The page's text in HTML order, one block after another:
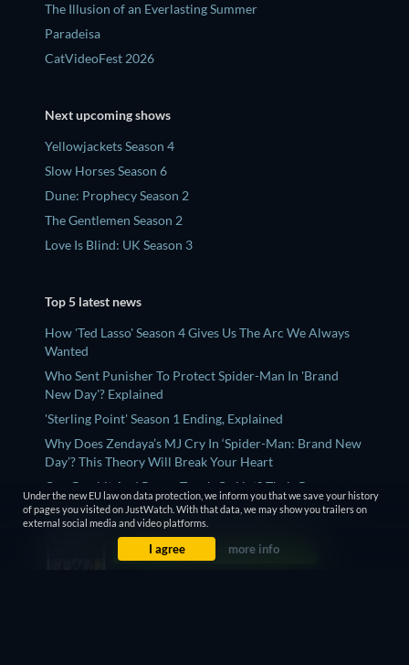
The Illusion of an Everlasting Summer
Paradeisa
CatVideoFest 2026
Next upcoming shows
Yellowjackets Season 4
Slow Horses Season 6
Dune: Prophecy Season 2
The Gentlemen Season 2
Love Is Blind: UK Season 3
Top 5 latest news
How 'Ted Lasso' Season 4 Gives Us The Arc We Always
Wanted
Who Sent Punisher To Protect Spider-Man In 'Brand
New Day'? Explained
'Sterling Point' Season 1 Ending, Explained
Why Does Zendaya’s MJ Cry In ‘Spider-Man: Brand New
Day’? This Theory Will Break Your Heart
Can Gambit And Rogue Touch Or Not? Their Romance,
Explained
Under the new EU law on data protection, we inform you that we save your history
of pages you visited on JustWatch. With that data, we may show you trailers on
external social media and video platforms.
I agree more info